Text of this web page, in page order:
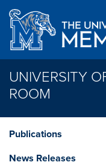
Skip to main content
UNIVERSITY
ROOM
Publications
News Releases